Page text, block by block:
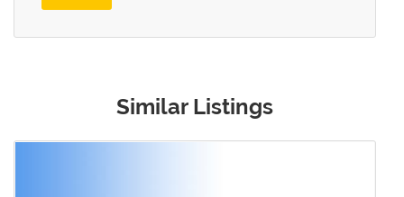
Similar Listings